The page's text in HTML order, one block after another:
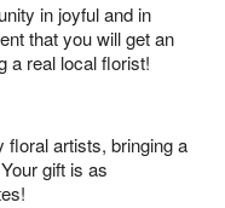
in joyful and in
that you will get an
a real local florist!
floral artists, bringing a
gift is as